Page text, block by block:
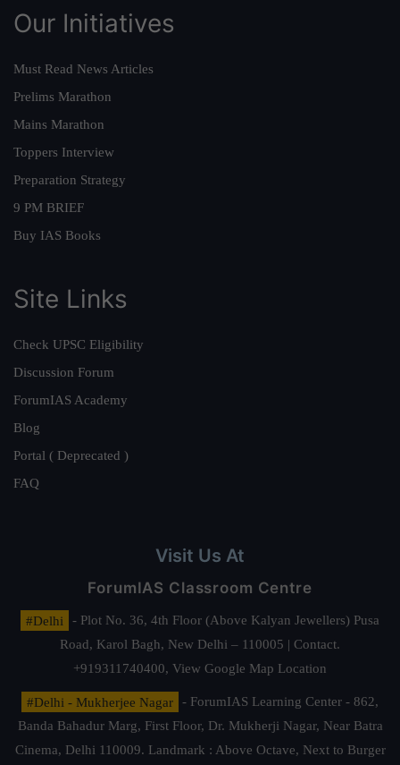
Our Initiatives
Must Read News Articles
Prelims Marathon
Mains Marathon
Toppers Interview
Preparation Strategy
9 PM BRIEF
Buy IAS Books
Site Links
Check UPSC Eligibility
Discussion Forum
ForumIAS Academy
Blog
Portal ( Deprecated )
FAQ
Visit Us At
ForumIAS Classroom Centre
#Delhi
- Plot No. 36, 4th Floor (Above Kalyan Jewellers) Pusa
Road, Karol Bagh, New Delhi – 110005 | Contact.
+919311740400, View Google Map Location
#Delhi - Mukherjee Nagar
- ForumIAS Learning Center - 862,
Banda Bahadur Marg, First Floor, Dr. Mukherji Nagar, Near Batra
Cinema, Delhi 110009. Landmark : Above Octave, Next to Burger